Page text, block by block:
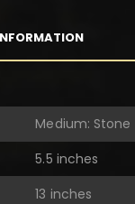
Medium: Stone
5.5 inches
13 inches